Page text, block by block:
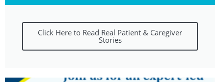
Click Here to Read Real Patient & Caregiver
Stories